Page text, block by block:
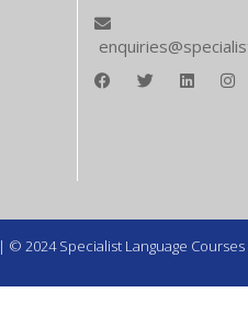
| © 2024 Specialist Language